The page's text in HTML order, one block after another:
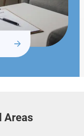
Areas